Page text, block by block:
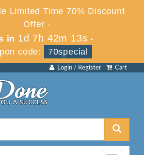
Limited Time 70% Discount
Offer -
in 1d 7h 42m 13s -
code:
70special
Cart
Login / Register